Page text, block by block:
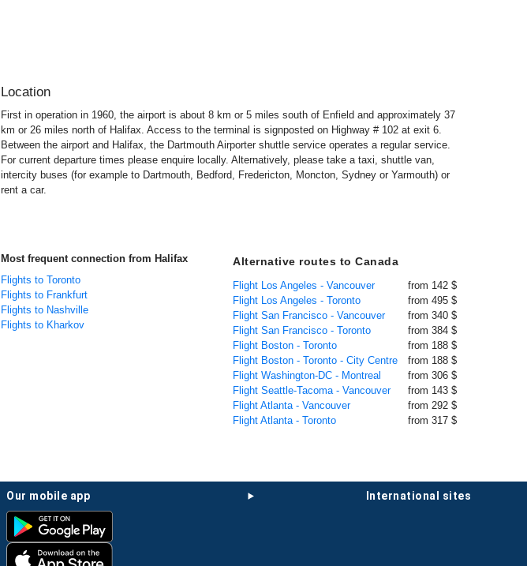
Location
First in operation in 1960, the airport is about 8 km or 5 miles south of Enfield and approximately 37
km or 26 miles north of Halifax. Access to the terminal is signposted on Highway # 102 at exit 6.
Between the airport and Halifax, the Dartmouth Airporter shuttle service operates a regular service.
For current departure times please enquire locally. Alternatively, please take a taxi, shuttle van,
intercity buses (for example to Dartmouth, Bedford, Fredericton, Moncton, Sydney or Yarmouth) or
rent a car.
Most frequent connection from Halifax
Flights to Toronto
Flights to Frankfurt
Flights to Nashville
Flights to Kharkov
Alternative routes to Canada
Flight Los Angeles - Vancouver
from 142 $
Flight Los Angeles - Toronto
from 495 $
Flight San Francisco - Vancouver
from 340 $
Flight San Francisco - Toronto
from 384 $
Flight Boston - Toronto
from 188 $
Flight Boston - Toronto - City Centre
from 188 $
Flight Washington-DC - Montreal
from 306 $
Flight Seattle-Tacoma - Vancouver
from 143 $
Flight Atlanta - Vancouver
from 292 $
Flight Atlanta - Toronto
from 317 $
international sites
our mobile app